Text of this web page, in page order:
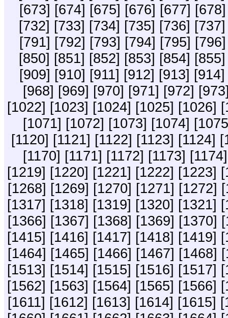
[673] [674] [675] [676] [677] [678]
[732] [733] [734] [735] [736] [737]
[791] [792] [793] [794] [795] [796]
[850] [851] [852] [853] [854] [855]
[909] [910] [911] [912] [913] [914]
[968] [969] [970] [971] [972]
[1022] [1023] [1024] [1025] [1026]
[1071] [1072] [1073] [1074]
[1120] [1121] [1122] [1123] [1124]
[1170] [1171] [1172] [1173] [1174]
[1219] [1220] [1221] [1222] [1223]
[1268] [1269] [1270] [1271] [1272]
[1317] [1318] [1319] [1320] [1321]
[1366] [1367] [1368] [1369] [1370]
[1415] [1416] [1417] [1418] [1419]
[1464] [1465] [1466] [1467] [1468]
[1513] [1514] [1515] [1516] [1517]
[1562] [1563] [1564] [1565] [1566]
[1611] [1612] [1613] [1614] [1615]